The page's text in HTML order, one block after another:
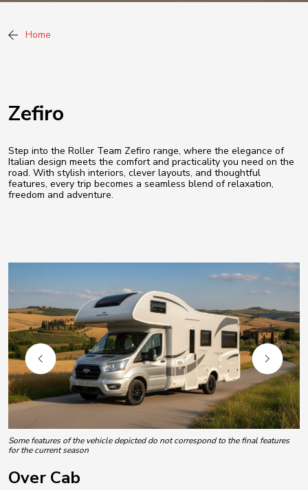
Home
Zefiro
Step into the Roller Team Zefiro range, where the elegance of
Italian design meets the comfort and practicality you need on the
road. With stylish interiors, clever layouts, and thoughtful
features, every trip becomes a seamless blend of relaxation,
freedom and adventure.
Some features of the vehicle depicted do not correspond to the final features
for the current season
Over Cab